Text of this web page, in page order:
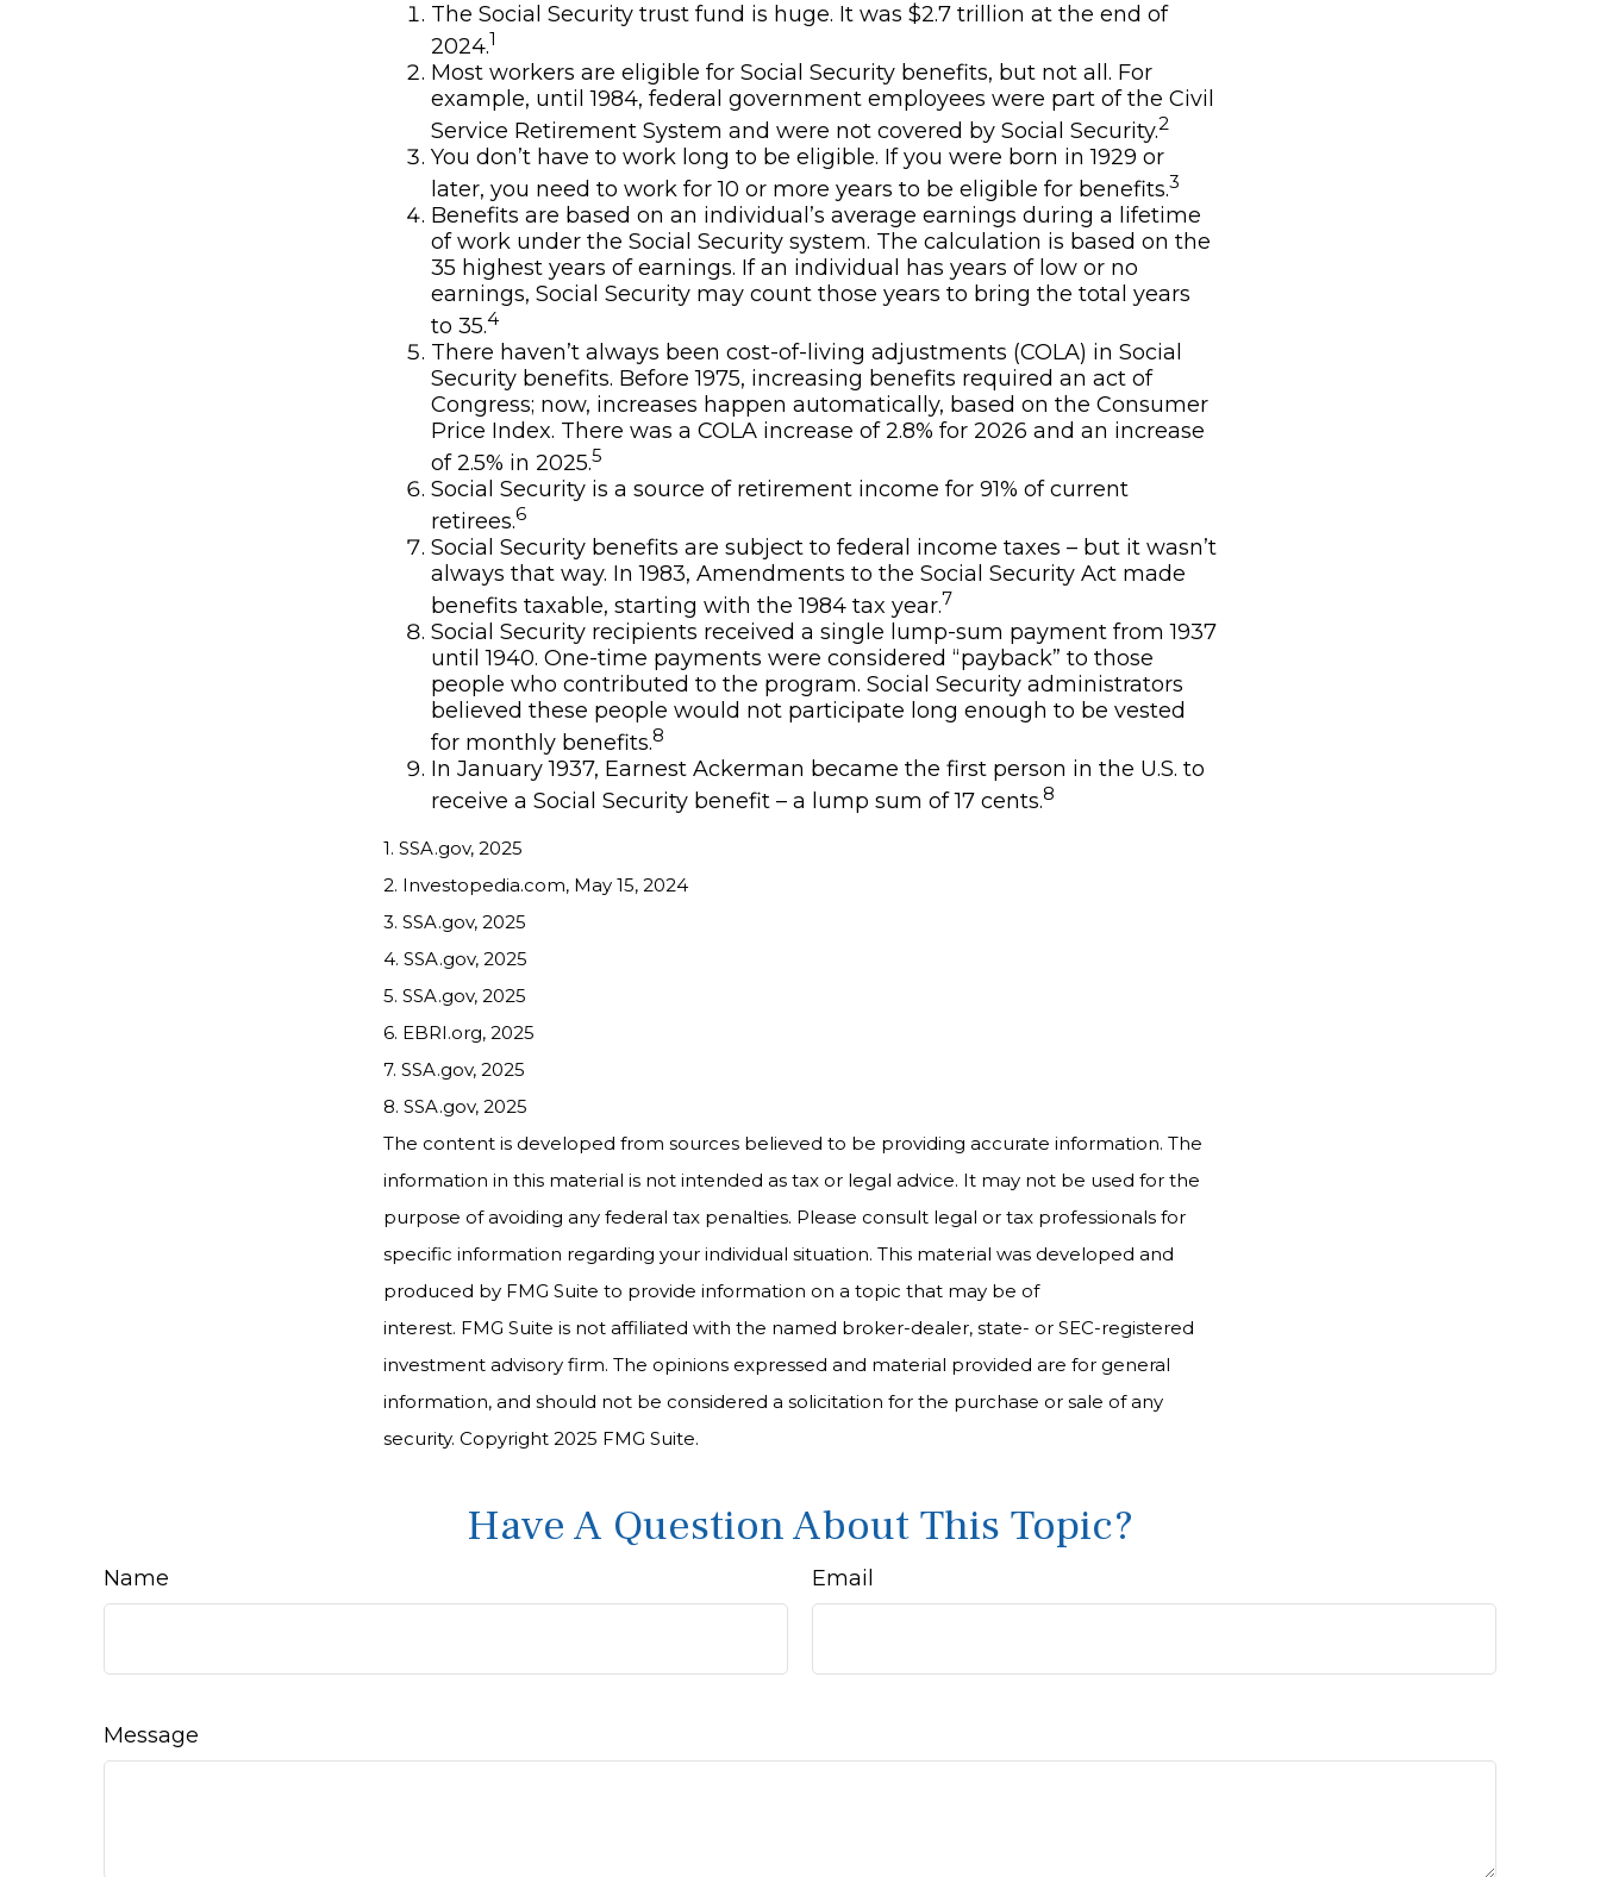
The Social Security trust fund is huge. It was $2.7 trillion at the end of
2024.1
Most workers are eligible for Social Security benefits, but not all. For
example, until 1984, federal government employees were part of the Civil
Service Retirement System and were not covered by Social Security.2
You don’t have to work long to be eligible. If you were born in 1929 or
later, you need to work for 10 or more years to be eligible for benefits.3
Benefits are based on an individual’s average earnings during a lifetime
of work under the Social Security system. The calculation is based on the
35 highest years of earnings. If an individual has years of low or no
earnings, Social Security may count those years to bring the total years
to 35.4
There haven’t always been cost-of-living adjustments (COLA) in Social
Security benefits. Before 1975, increasing benefits required an act of
Congress; now, increases happen automatically, based on the Consumer
Price Index. There was a COLA increase of 2.8% for 2026 and an increase
of 2.5% in 2025.5
Social Security is a source of retirement income for 91% of current
retirees.6
Social Security benefits are subject to federal income taxes – but it wasn’t
always that way. In 1983, Amendments to the Social Security Act made
benefits taxable, starting with the 1984 tax year.7
Social Security recipients received a single lump-sum payment from 1937
until 1940. One-time payments were considered “payback” to those
people who contributed to the program. Social Security administrators
believed these people would not participate long enough to be vested
for monthly benefits.8
In January 1937, Earnest Ackerman became the first person in the U.S. to
receive a Social Security benefit – a lump sum of 17 cents.8
1. SSA.gov, 2025
2. Investopedia.com, May 15, 2024
3. SSA.gov, 2025
4. SSA.gov, 2025
5. SSA.gov, 2025
6. EBRI.org, 2025
7. SSA.gov, 2025
8. SSA.gov, 2025
The content is developed from sources believed to be providing accurate information. The
information in this material is not intended as tax or legal advice. It may not be used for the
purpose of avoiding any federal tax penalties. Please consult legal or tax professionals for
specific information regarding your individual situation. This material was developed and
produced by FMG Suite to provide information on a topic that may be of
interest. FMG Suite is not affiliated with the named broker-dealer, state- or SEC-registered
investment advisory firm. The opinions expressed and material provided are for general
information, and should not be considered a solicitation for the purchase or sale of any
security. Copyright 2025 FMG Suite.
Have A Question About This Topic?
Name Email
Message